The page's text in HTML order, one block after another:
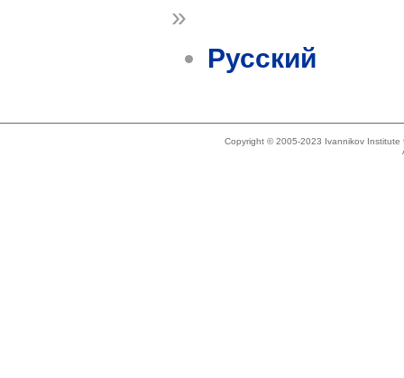
»
Русский
Copyright © 2005-2023 Ivannikov Institute